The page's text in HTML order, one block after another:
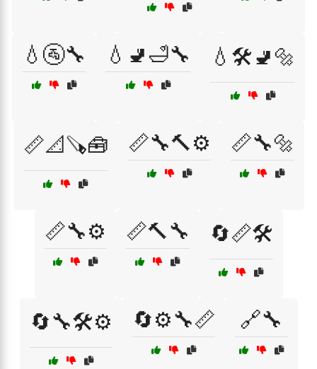
💧🚰🔧 💧🚽🛁🔧 💧🛠️🚽🔩
📏📐🪚🧰 📏🔧🔨⚙️ 📏🔧🔩
📏🔧⚙️ 📏🔨🔧 🔄📏🛠️
🔄🔧🛠️⚙️ 🔄⚙️🔧📏 🔗🔧